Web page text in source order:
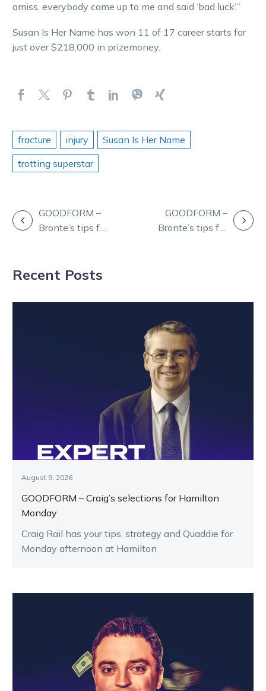
amiss, everybody came up to me and said ‘bad luck’.”
Susan Is Her Name has won 11 of 17 career starts for
just over $218,000 in prizemoney.
fracture injury
Susan Is Her Name
trotting superstar
POSTGOODFORM –
Bronte’s tips for
Bendigo
GOODFORM –
Bronte’s tips for
Recent Posts
August 9, 2026
GOODFORM – Craig’s selections for Hamilton
Monday
Craig Rail has your tips, strategy and Quaddie for
Monday afternoon at Hamilton